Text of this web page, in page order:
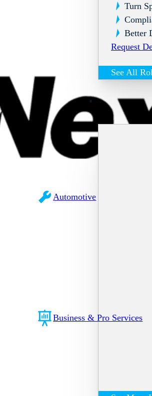
Turn
Better
Request
See All
Automotive
Business & Pro Services